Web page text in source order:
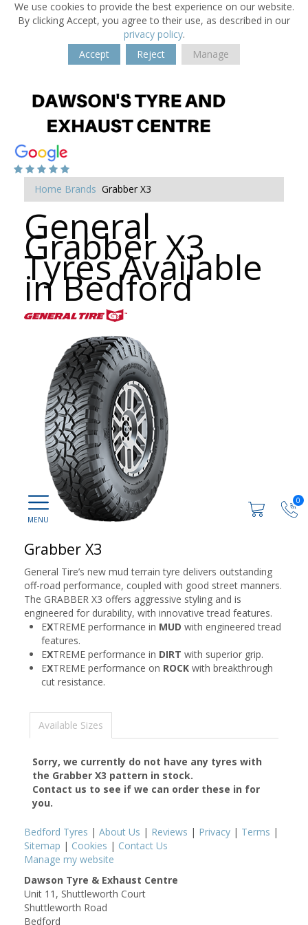
We use cookies to provide the best experience on our website.
By clicking Accept, you agree to their use, as described in our
privacy policy.
Accept
Reject Manage
0
Home Brands Grabber X3
General
Grabber X3
Tyres Available
in Bedford
Grabber X3
General Tire’s new mud terrain tyre delivers outstanding
off-road performance, coupled with good street manners.
The GRABBER X3 offers aggressive styling and is
engineered for durability, with innovative tread features.
EXTREME performance in MUD with engineered tread
features.
EXTREME performance in DIRT with superior grip.
EXTREME performance on ROCK with breakthrough
cut resistance.
Available Sizes
Sorry, we currently do not have any tyres with
the Grabber X3 pattern in stock.
Contact us to see if we can order these in for
you.
Bedford Tyres | About Us | Reviews | Privacy | Terms |
Sitemap | Cookies | Contact Us
Manage my website
Dawson Tyre & Exhaust Centre
Unit 11, Shuttleworth Court
Shuttleworth Road
Bedford